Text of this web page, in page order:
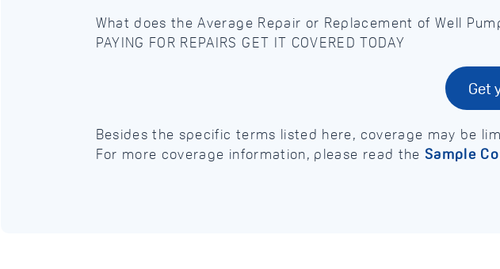
What does the Average Repair or Replacement of Well
PAYING FOR REPAIRS GET IT COVERED TODAY
Get
Besides the specific terms listed here, coverage may be
For more coverage information, please read the Sample